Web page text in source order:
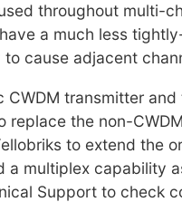
throughout multi-
a much less
cause adjacent
CWDM transmitter
replace the non-
to extend the
a multiplex capability
Support to check